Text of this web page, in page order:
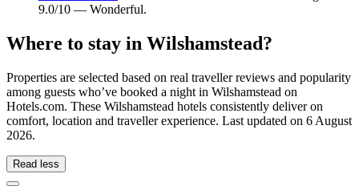
9.0/10 — Wonderful.
Where to stay in Wilshamstead?
Properties are selected based on real traveller reviews and popularity
among guests who’ve booked a night in Wilshamstead on
Hotels.com. These Wilshamstead hotels consistently deliver on
comfort, location and traveller experience. Last updated on 6 August
2026.
Read less